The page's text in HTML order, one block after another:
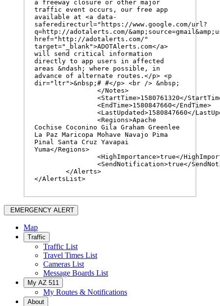
a freeway closure or other major
traffic event occurs, our free app
available at <a data-
saferedirecturl="https://www.google.com/url?
q=http://adotalerts.com/
href="http://adotalerts.com/"
target="_blank">ADOTAlerts.com</a>
will send critical information
directly to app users in affected
areas &ndash; where possible, in
advance of alternate routes.</p> <p
dir="ltr">&nbsp;# #</p> <br /> &nbsp;
Cochise Coconino Gila Graham Greenlee
La Paz Maricopa Mohave Navajo Pima
Pinal Santa Cruz Yavapai
Yuma</Regions>
</AlertsList>
EMERGENCY ALERT
Map
Traffic
Traffic List
Travel Times List
Cameras List
Message Boards List
My AZ 511
My Routes & Notifications
About